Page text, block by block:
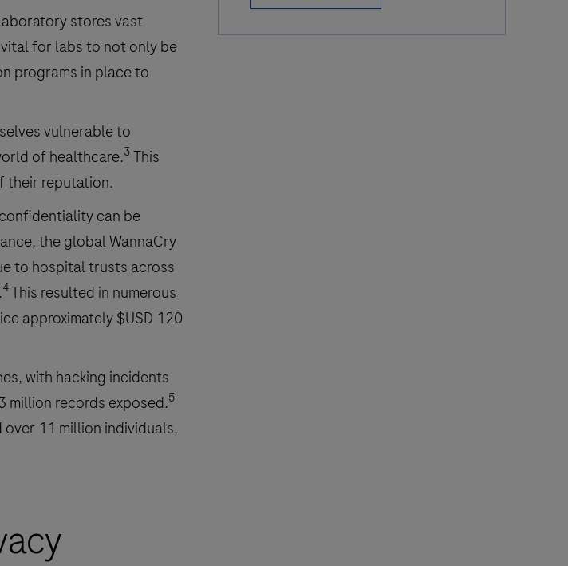
stores vast
vital for labs to not only be
programs in place to
vulnerable to
of healthcare.3 This
their reputation.
can be
the global WannaCry
to hospital trusts across
4This resulted in numerous
approximately $USD 120
with hacking incidents
million records exposed.5
11 million individuals,